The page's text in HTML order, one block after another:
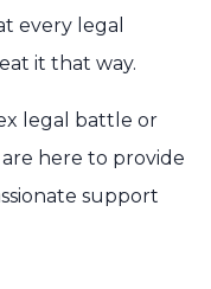
every legal
it that way.
legal battle or
here to provide
support